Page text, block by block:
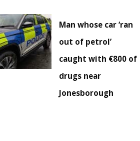
Man whose car ‘ran
out of petrol’
caught with €800 of
drugs near
Jonesborough